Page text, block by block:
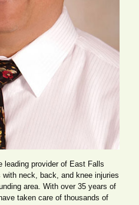
leading provider of East Falls
neck, back, and knee injuries
area. With over 35 years of
taken care of thousands of